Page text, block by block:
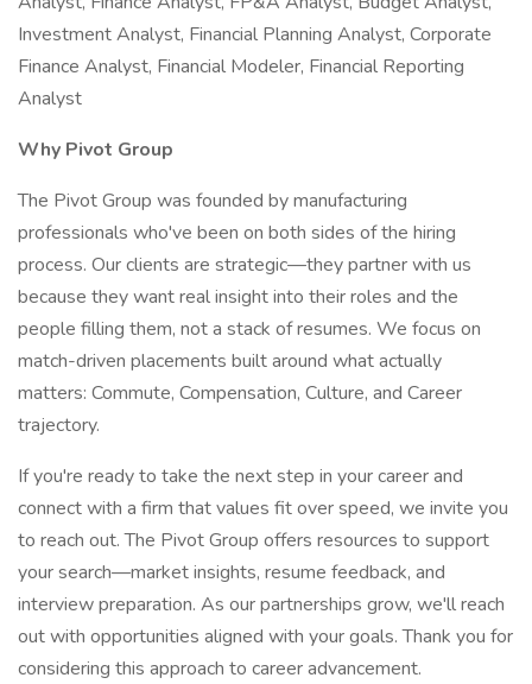
Investment Analyst, Financial Planning Analyst, Corporate
Finance Analyst, Financial Modeler, Financial Reporting
Analyst
Why Pivot Group
The Pivot Group was founded by manufacturing
professionals who've been on both sides of the hiring
process. Our clients are strategic—they partner with us
because they want real insight into their roles and the
people filling them, not a stack of resumes. We focus on
match-driven placements built around what actually
matters: Commute, Compensation, Culture, and Career
trajectory.
If you're ready to take the next step in your career and
connect with a firm that values fit over speed, we invite you
to reach out. The Pivot Group offers resources to support
your search—market insights, resume feedback, and
interview preparation. As our partnerships grow, we'll reach
out with opportunities aligned with your goals. Thank you for
considering this approach to career advancement.